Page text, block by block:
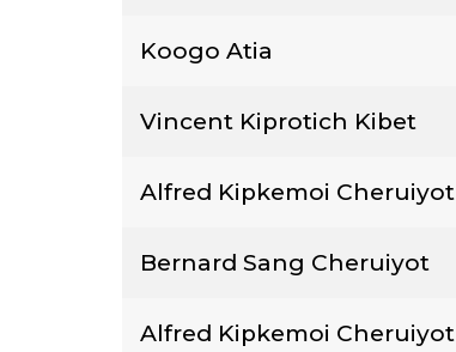
Koogo Atia
Vincent Kiprotich Kibet
Alfred Kipkemoi Cheruiyot
Bernard Sang Cheruiyot
Alfred Kipkemoi Cheruiyot